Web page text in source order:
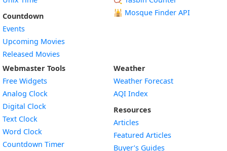
Countdown
Events
Upcoming Movies
Released Movies
🕌 Mosque Finder API
Webmaster Tools
Free Widgets
Analog Clock
Digital Clock
Text Clock
Word Clock
Countdown TimerWidget
Weather
Weather Forecast
AQI Index
Resources
Articles
Featured Articles
Buyer’s Guides